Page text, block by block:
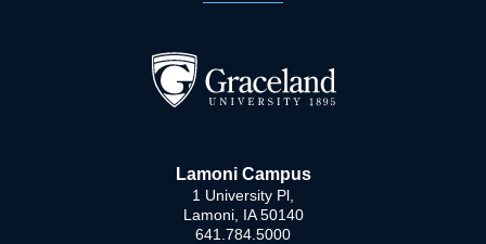
Lamoni Campus
1 University Pl,
Lamoni, IA 50140
641.784.5000